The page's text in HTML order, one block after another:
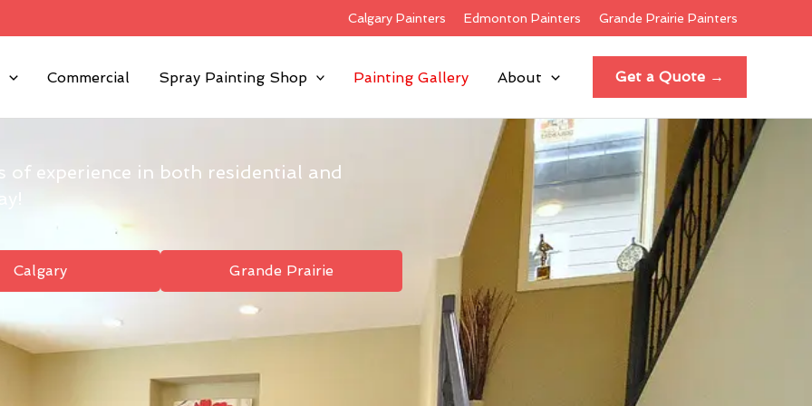
Calgary Painters Edmonton Painters Grande Prairie Painters
Commercial Spray Painting Shop Painting Gallery About Get a Quote →
of experience in both residential and
Calgary Grande Prairie